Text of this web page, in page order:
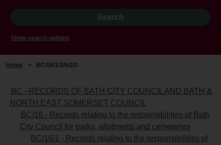
Show search options
Home > BC/16/1/1/5/2/1
BC - RECORDS OF BATH CITY COUNCIL AND BATH &
NORTH EAST SOMERSET COUNCIL
BC/16 - Records relating to the responsibilities of Bath
City Council for parks, allotments and cemeteries
BC/16/1 - Records relating to the responsibilities of